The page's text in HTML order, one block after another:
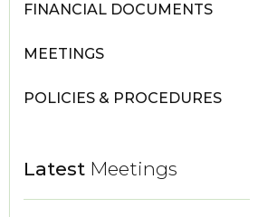
FINANCIAL DOCUMENTS
MEETINGS
POLICIES & PROCEDURES
Latest Meetings